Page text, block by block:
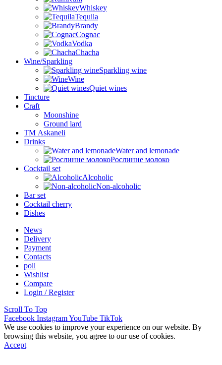
Whiskey
Tequila
Brandy
Cognac
Vodka
Chacha
Wine/Sparkling
Sparkling wine
Wine
Quiet wines
Tincture
Craft
Moonshine
Ground lard
ТМ Askaneli
Drinks
Water and lemonade
Рослинне молоко
Cocktail set
Alcoholic
Non-alcoholic
Bar set
Cocktail cherry
Dishes
News
Delivery
Payment
Contacts
poll
Wishlist
Compare
Login / Register
Scroll To Top
Facebook InstagramYouTube TikTok
We use cookies to improve your experience on our website. By
browsing this website, you agree to our use of cookies.
Accept